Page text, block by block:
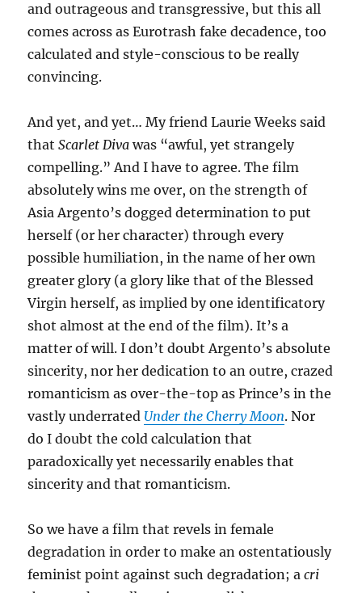
and outrageous and transgressive, but this all
comes across as Eurotrash fake decadence, too
calculated and style-conscious to be really
convincing.
And yet, and yet… My friend Laurie Weeks said
thatScarlet Diva was “awful, yet strangely
compelling.” And I have to agree. The film
absolutely wins me over, on the strength of
Asia Argento’s dogged determination to put
herself (or her character) through every
possible humiliation, in the name of her own
greater glory (a glory like that of the Blessed
Virgin herself, as implied by one identificatory
shot almost at the end of the film). It’s a
matter of will. I don’t doubt Argento’s absolute
sincerity, nor her dedication to an outre, crazed
romanticism as over-the-top as Prince’s in the
vastly underrated Under the Cherry Moon. Nor
do I doubt the cold calculation that
paradoxically yet necessarily enables that
sincerity and that romanticism.
So we have a film that revels in female
degradation in order to make an ostentatiously
feminist point against such degradation; acri